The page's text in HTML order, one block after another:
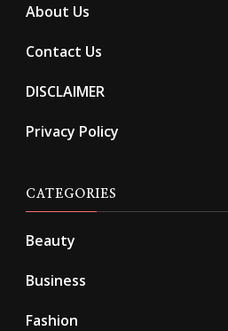
About Us
Contact Us
DISCLAIMER
Privacy Policy
CATEGORIES
Beauty
Business
Fashion